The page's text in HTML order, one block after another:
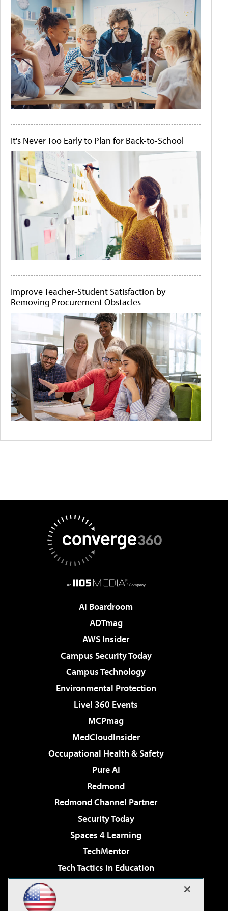
It's Never Too Early to Plan for Back-to-School
Improve Teacher-Student Satisfaction by
Removing Procurement Obstacles
AI Boardroom
ADTmag
AWS Insider
Campus Security Today
Campus Technology
Environmental Protection
Live! 360 Events
MCPmag
MedCloudInsider
Occupational Health & Safety
Pure AI
Redmond
Redmond Channel Partner
Security Today
Spaces 4 Learning
TechMentor
Tech Tactics in Education
Virtualization & Cloud Review